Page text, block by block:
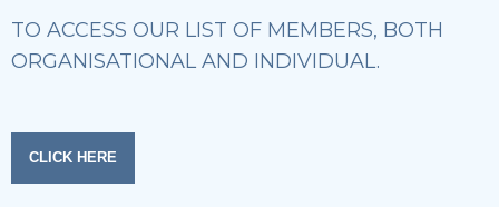
TO ACCESS OUR LIST OF MEMBERS, BOTH
ORGANISATIONAL AND INDIVIDUAL.
CLICK HERE